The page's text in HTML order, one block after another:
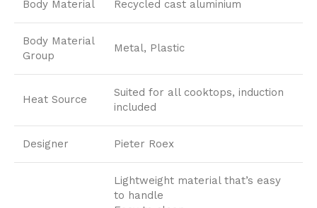
Body Material Recycled cast aluminium
Body Material
Group
Metal, Plastic
Heat Source
Suited for all cooktops, induction
included
Designer Pieter Roex
Lightweight material that’s easy
to handle